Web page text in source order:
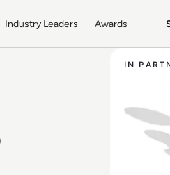
Industry Leaders Awards
IN